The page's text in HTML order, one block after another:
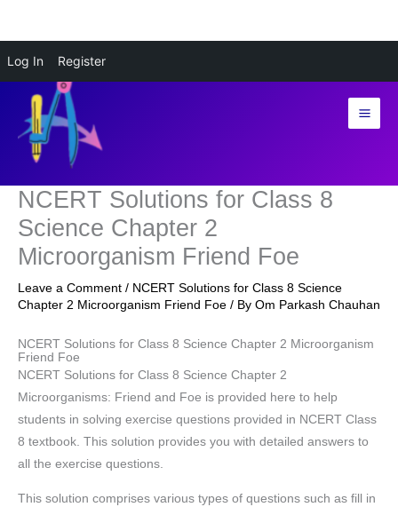
Log In Register
content
NCERT Solutions for Class 8
Science Chapter 2
Microorganism Friend Foe
Leave a Comment / NCERT Solutions for Class 8 Science
Chapter 2 Microorganism Friend Foe / By Om Parkash Chauhan
NCERT Solutions for Class 8 Science Chapter 2 Microorganism
Friend Foe
NCERT Solutions for Class 8 Science Chapter 2
Microorganisms: Friend and Foe is provided here to help
students in solving exercise questions provided in NCERT Class
8 textbook. This solution provides you with detailed answers to
all the exercise questions.
This solution comprises various types of questions such as fill in